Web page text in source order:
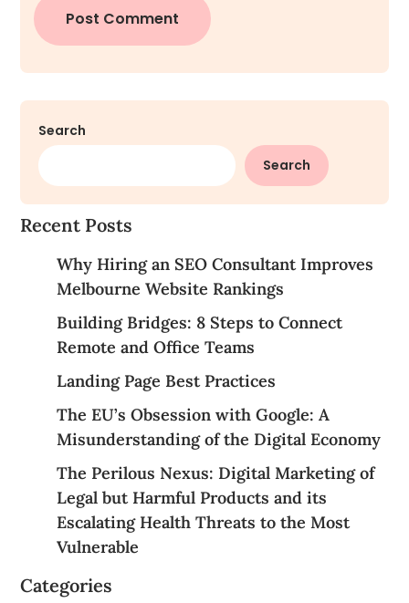
Search
Search
Recent Posts
Why Hiring an SEO Consultant Improves
Melbourne Website Rankings
Building Bridges: 8 Steps to Connect
Remote and Office Teams
Landing Page Best Practices
The EU’s Obsession with Google: A
Misunderstanding of the Digital Economy
The Perilous Nexus: Digital Marketing of
Legal but Harmful Products and its
Escalating Health Threats to the Most
Vulnerable
Categories